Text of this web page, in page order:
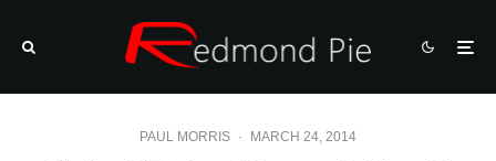
PAUL MORRIS · MARCH 24, 2014